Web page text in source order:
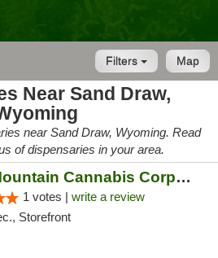
Map
Filters
Near Sand Draw,
near Sand Draw, Wyoming. Read
of dispensaries in your area.
Rocky Mountain Cannabis Corporation -Craig
1 votes | write a review
Storefront